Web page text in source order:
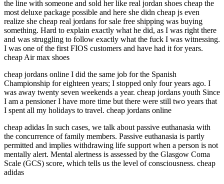
the line with someone and sold her like real jordan shoes cheap the
most deluxe package possible and here she didn cheap js even
realize she cheap real jordans for sale free shipping was buying
something. Hard to explain exactly what he did, as I was right there
and was struggling to follow exactly what the fuck I was witnessing.
I was one of the first FIOS customers and have had it for years.
cheap Air max shoes
cheap jordans online I did the same job for the Spanish
Championship for eighteen years; I stopped only four years ago. I
was away twenty seven weekends a year. cheap jordans youth Since
I am a pensioner I have more time but there were still two years that
I spent all my holidays to travel. cheap jordans online
cheap adidas In such cases, we talk about passive euthanasia with
the concurrence of family members. Passive euthanasia is partly
permitted and implies withdrawing life support when a person is not
mentally alert. Mental alertness is assessed by the Glasgow Coma
Scale (GCS) score, which tells us the level of consciousness. cheap
adidas